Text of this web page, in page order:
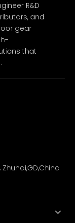
R&D
and
gear
that
Zhuhai,GD,China